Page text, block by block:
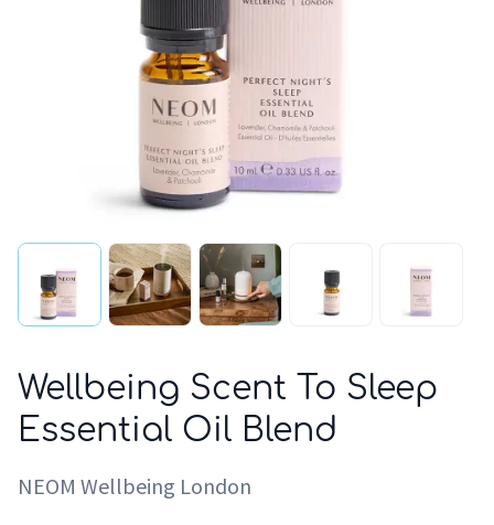
Wellbeing Scent To Sleep
Essential Oil Blend
NEOM Wellbeing London